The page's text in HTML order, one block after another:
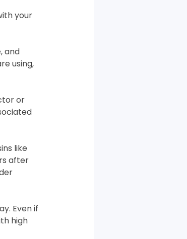
your
and
using,
or
like
after
Even if
high